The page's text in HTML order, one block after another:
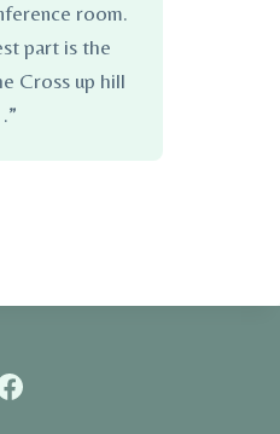
room.
part is the
Cross up hill
.”